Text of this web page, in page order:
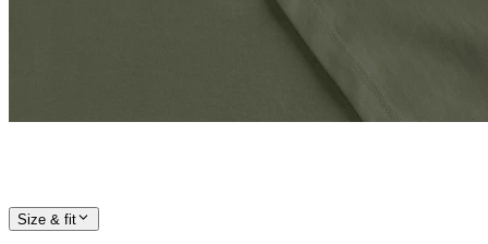
Size & fit